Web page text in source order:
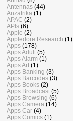
Antennas (44)
Anzafrika (1)
APAC (2)
APIs (6)
Apple (2)
Appledore Research (1)
Apps (178)
Apps Adult (5)
Apps Alarm (1)
Apps Art (1)
Apps Banking (3)
Apps Barcodes (3)
Apps Books (2)
Apps Broadcast (5)
Apps Browsing (6)
Apps Camera (14)
Apps Car (4)
Apps Comics (1)